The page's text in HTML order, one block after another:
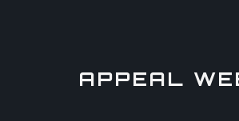
APPEAL